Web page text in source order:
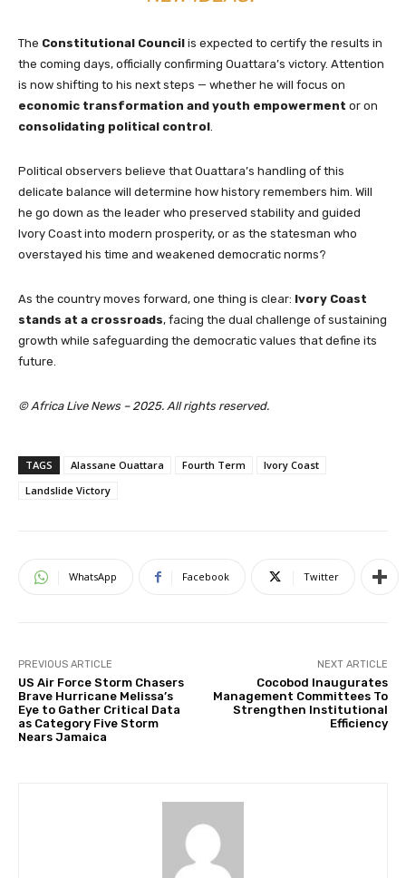
The Constitutional Council is expected to certify the results in
the coming days, officially confirming Ouattara’s victory. Attention
is now shifting to his next steps — whether he will focus on
economic transformation and youth empowerment or on
consolidating political control.
Political observers believe that Ouattara’s handling of this
delicate balance will determine how history remembers him. Will
he go down as the leader who preserved stability and guided
Ivory Coast into modern prosperity, or as the statesman who
overstayed his time and weakened democratic norms?
As the country moves forward, one thing is clear: Ivory Coast
stands at a crossroads, facing the dual challenge of sustaining
growth while safeguarding the democratic values that define its
future.
© Africa Live News – 2025. All rights reserved.
TAGS Alassane Ouattara Fourth Term
Ivory Coast
Landslide Victory
WhatsApp Facebook Twitter
PREVIOUS ARTICLE
US Air Force Storm Chasers
Brave Hurricane Melissa’s
Eye to Gather Critical Data
as Category Five Storm
Nears Jamaica
NEXT ARTICLE
Cocobod Inaugurates
Management Committees To
Strengthen Institutional
Efficiency